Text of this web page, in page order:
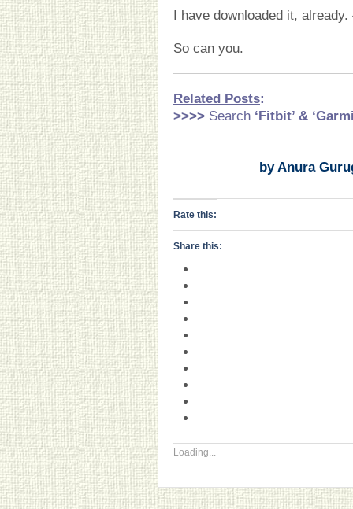
I have downloaded it,
So can you.
Related Posts:
>>>> Search ‘Fitbit’ &
by Anura
Rate this:
Share this:
Loading...